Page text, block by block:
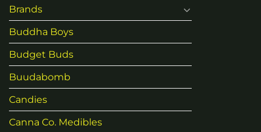
Brands
Buddha Boys
Budget Buds
Buudabomb
Candies
Canna Co. Medibles